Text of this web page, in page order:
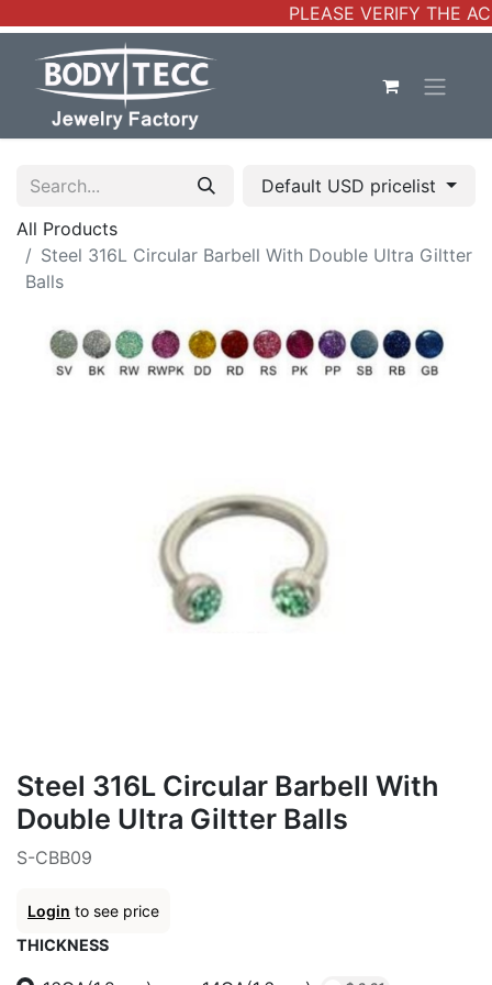
PLEASE VERIFY THE
Default USD pricelist
All Products
Steel 316L Circular Barbell With Double Ultra Giltter
Balls
Steel 316L Circular Barbell With
Double Ultra Giltter Balls
S-CBB09
Login to see price
THICKNESS